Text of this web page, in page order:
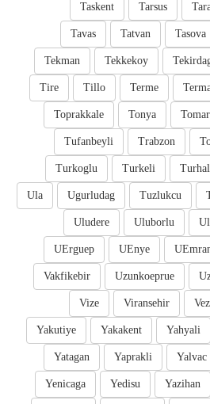
Tarsus
Taskent
Tasova
Tatvan
Tavas
Tekkekoy
Tekman
Terme
Tillo
Tire
Tonya
Toprakkale
Trabzon
Tufanbeyli
Turhal
Turkeli
Turkoglu
Tuzlukcu
Ugurludag
Ula
Uluborlu
Uludere
UEnye
UErguep
Uzunkoeprue
Vakfikebir
Viransehir
Vize
Yahyali
Yakakent
Yakutiye
Yalvac
Yaprakli
Yatagan
Yazihan
Yedisu
Yenicaga